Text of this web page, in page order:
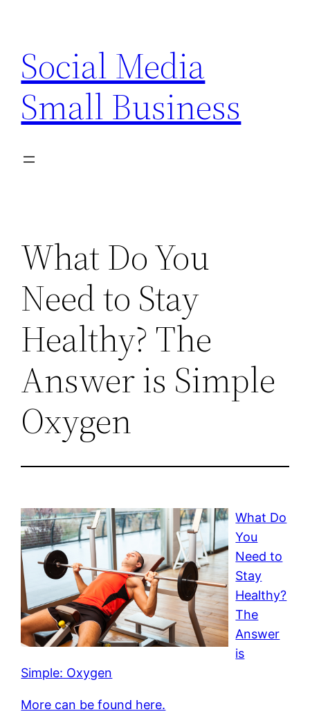
content
Social Media
Small Business
What Do You
Need to Stay
Healthy? The
Answer is Simple
Oxygen
What Do
You
Need to
Stay
Healthy?
The
Answer
is
Simple: Oxygen
More can be found here.